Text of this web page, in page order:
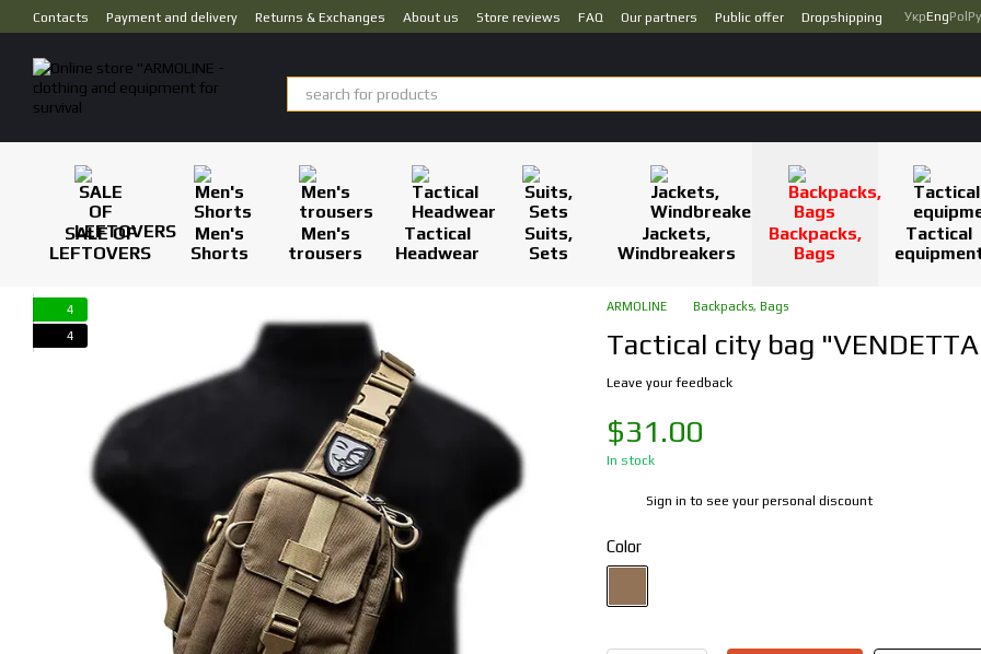
Skip to main content
Contacts Payment and delivery Returns & Exchanges About us Store reviews FAQ Our partners Public offer Dropshipping УкрEngPol
SALE OF
LEFTOVERS
Men's
Shorts
Men's
trousers
Tactical
Headwear
Suits,
Sets
Jackets,
Windbreakers
Backpacks,
Bags
Tactical
4
4
ARMOLINE Backpacks, Bags
Tactical city bag
Leave your feedback
$31.00
In stock
Sign in to see your personal discount
Color